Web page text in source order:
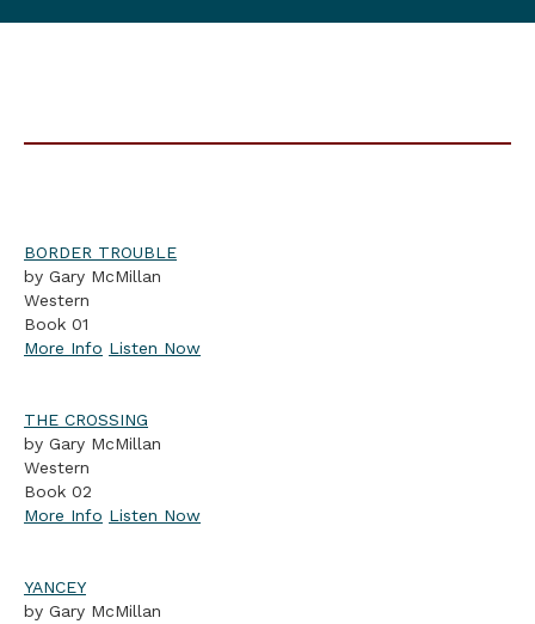
BORDER TROUBLE
by Gary McMillan
Western
Book 01
More Info Listen Now
THE CROSSING
by Gary McMillan
Western
Book 02
More Info Listen Now
YANCEY
by Gary McMillan